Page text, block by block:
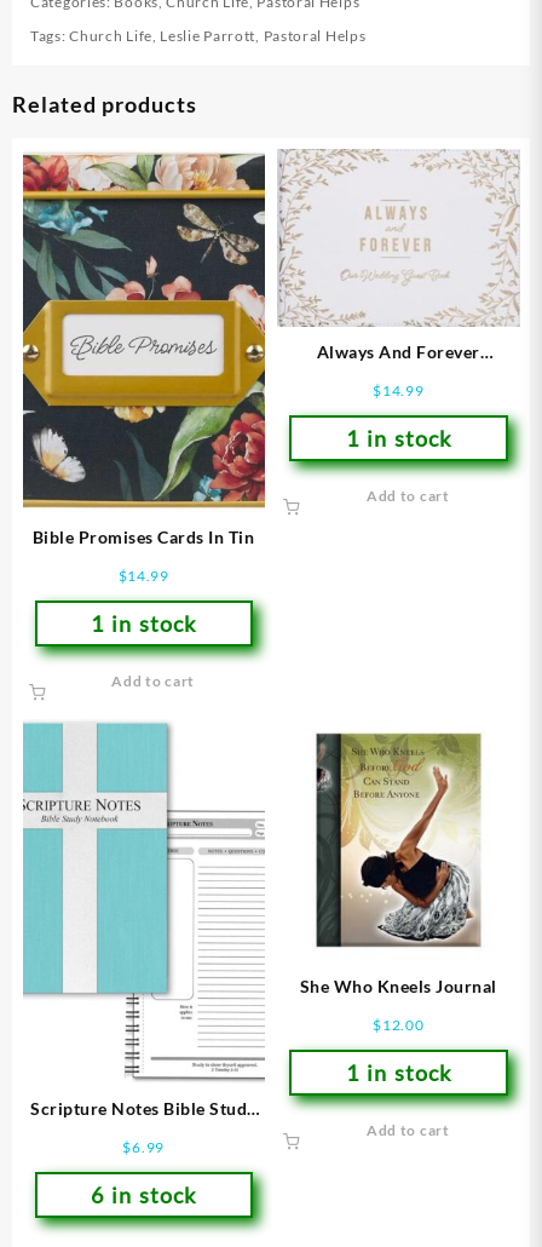
Tags:Church Life, Leslie Parrott, Pastoral Helps
Related products
Bible Promises Cards In Tin
$14.99
1 in stock
Add to cart
Always And Forever
$14.99
1 in stock
Add to cart
Scripture Notes Bible Study
$6.99
6 in stock
She Who Kneels Journal
$12.00
1 in stock
Add to cart